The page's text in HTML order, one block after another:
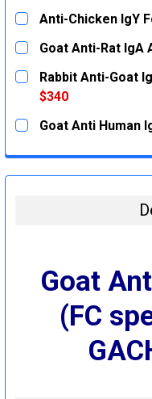
CURRENT
STOCK:
QUANTITY:
Anti-Chicken IgY
CURRENT
STOCK:
QUANTITY:
Goat Anti-Rat IgA
CURRENT
STOCK:
QUANTITY:
DECREASE QUANTITY:
Rabbit Anti-Goat
$340
CURRENT
STOCK:
QUANTITY:
Goat Anti Human
DECREASE
Goat
(FC